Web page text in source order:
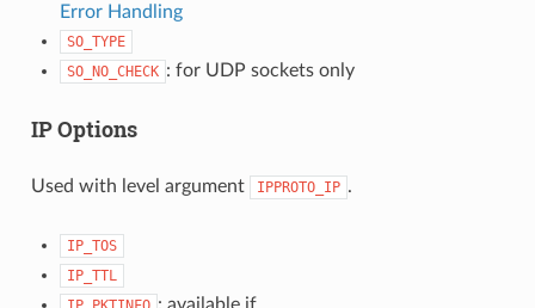
Error Handling
SO_TYPE
SO_NO_CHECK : for UDP sockets only
IP Options
Used with level argument IPPROTO_IP .
IP_TOS
IP_TTL